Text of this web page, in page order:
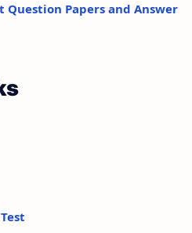
Question Papers and Answer